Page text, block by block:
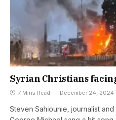
Syrian Christians
7 Mins Read December 24, 2024
Steven Sahiounie, journalist